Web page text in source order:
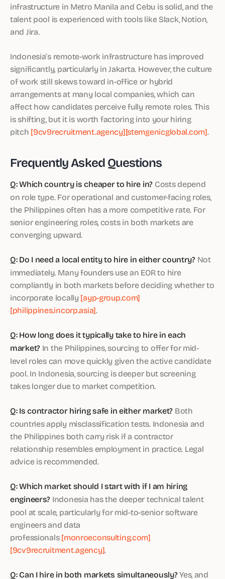
infrastructure in Metro Manila and Cebu is solid, and the
talent pool is experienced with tools like Slack, Notion,
and Jira.
Indonesia’s remote-work infrastructure has improved
significantly, particularly in Jakarta. However, the culture
of work still skews toward in-office or hybrid
arrangements at many local companies, which can
affect how candidates perceive fully remote roles. This
is shifting, but it is worth factoring into your hiring
pitch [9cv9recruitment.agency][stemgenicglobal.com].
Frequently Asked Questions
Q: Which country is cheaper to hire in? Costs depend
on role type. For operational and customer-facing roles,
the Philippines often has a more competitive rate. For
senior engineering roles, costs in both markets are
converging upward.
Q: Do I need a local entity to hire in either country?Not
immediately. Many founders use an EOR to hire
compliantly in both markets before deciding whether to
incorporate locally [ayp-group.com]
[philippines.incorp.asia].
Q: How long does it typically take to hire in each
market? In the Philippines, sourcing to offer for mid-
level roles can move quickly given the active candidate
pool. In Indonesia, sourcing is deeper but screening
takes longer due to market competition.
Q: Is contractor hiring safe in either market? Both
countries apply misclassification tests. Indonesia and
the Philippines both carry risk if a contractor
relationship resembles employment in practice. Legal
advice is recommended.
Q: Which market should I start with if I am hiring
engineers? Indonesia has the deeper technical talent
pool at scale, particularly for mid-to-senior software
engineers and data
professionals[monroeconsulting.com]
[9cv9recruitment.agency].
Q: Can I hire in both markets simultaneously?Yes, and